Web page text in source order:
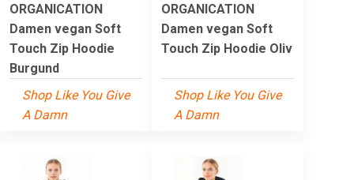
ORGANICATION
Damen vegan Soft
Touch Zip Hoodie
Burgund
Shop Like You Give
A Damn
ORGANICATION
Damen vegan Soft
Touch Zip Hoodie Oliv
Shop Like You Give
A Damn